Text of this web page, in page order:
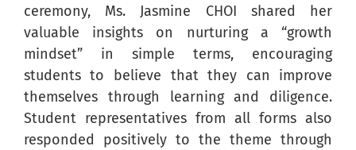
ceremony, Ms. Jasmine CHOI shared her
valuable insights on nurturing a “growth
mindset” in simple terms, encouraging
students to believe that they can improve
themselves through learning and diligence.
Student representatives from all forms also
responded positively to the theme through